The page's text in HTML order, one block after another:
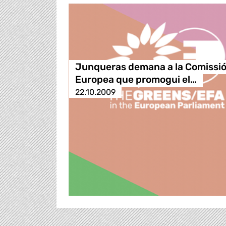
Junqueras demana a la Comissió
Europea que promogui el…
22.10.2009